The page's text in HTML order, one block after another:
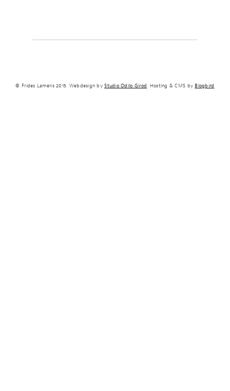
© Frides Laméris 2015. Webdesign byStudio Odilo Girod. Hosting & CMS by Blogbird